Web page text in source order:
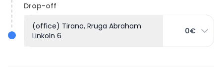
Drop-off
(office) Tirana, Rruga Abraham
Linkoln 6
0€